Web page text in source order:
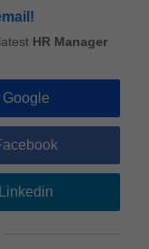
HR Manager